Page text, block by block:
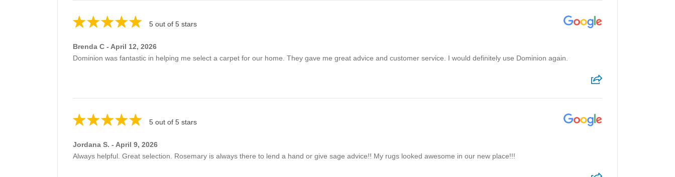
5 out of 5 stars
Brenda C - April 12, 2026
Dominion was fantastic in helping me select a carpet for our home. They gave me great advice and customer service. I would definitely use Dominion again.
5 out of 5 stars
Jordana S. - April 9, 2026
Always helpful. Great selection. Rosemary is always there to lend a hand or give sage advice!! My rugs looked awesome in our new place!!!